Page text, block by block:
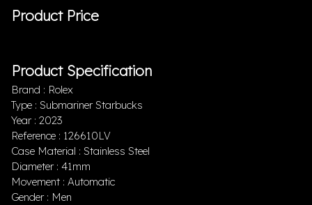
Product Price
Product Specification
Brand : Rolex
Type : Submariner Starbucks
Year : 2023
Reference : 126610LV
Case Material : Stainless Steel
Diameter : 41mm
Movement : Automatic
Gender : Men